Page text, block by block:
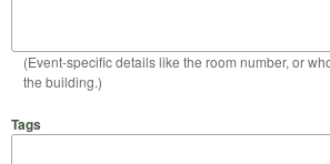
(Event-specific details like the room number, or
the building.)
Tags